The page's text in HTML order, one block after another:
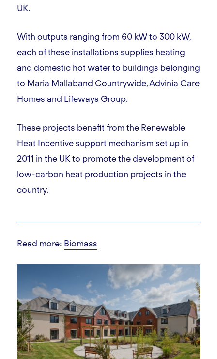
UK.
With outputs ranging from 60 kW to 300 kW,
each of these installations supplies heating
and domestic hot water to buildings belonging
to Maria Mallaband Countrywide, Advinia Care
Homes and Lifeways Group.
These projects benefit from the Renewable
Heat Incentive support mechanism set up in
2011 in the UK to promote the development of
low-carbon heat production projects in the
country.
Read more: Biomass